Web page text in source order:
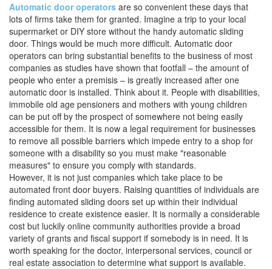
Automatic door operators are so convenient these days that
lots of firms take them for granted. Imagine a trip to your local
supermarket or DIY store without the handy automatic sliding
door. Things would be much more difficult. Automatic door
operators can bring substantial benefits to the business of most
companies as studies have shown that footfall – the amount of
people who enter a premisis – is greatly increased after one
automatic door is installed. Think about it. People with disabilities,
immobile old age pensioners and mothers with young children
can be put off by the prospect of somewhere not being easily
accessible for them. It is now a legal requirement for businesses
to remove all possible barriers which impede entry to a shop for
someone with a disability so you must make "reasonable
measures" to ensure you comply with standards.
However, it is not just companies which take place to be
automated front door buyers. Raising quantities of individuals are
finding automated sliding doors set up within their individual
residence to create existence easier. It is normally a considerable
cost but luckily online community authorities provide a broad
variety of grants and fiscal support if somebody is in need. It is
worth speaking for the doctor, interpersonal services, council or
real estate association to determine what support is available.